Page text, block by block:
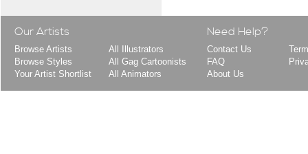
Our Artists
Browse Artists
Browse Styles
Your Artist Shortlist
All Illustrators
All Gag Cartoonists
All Animators
Need Help?
Contact Us
FAQ
About Us